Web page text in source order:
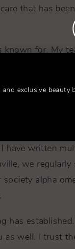
that has
for. My
and
and Ecuador,
lip.
have written
we regularly
alpha
has
as well. I trust
exclusive beauty